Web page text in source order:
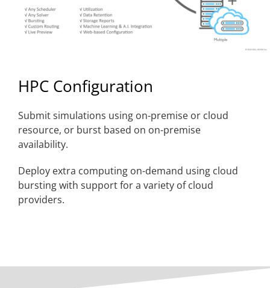
HPC Configuration
Submit simulations using on-premise or cloud
resource, or burst based on on-premise
availability.
Deploy extra computing on-demand using cloud
bursting with support for a variety of cloud
providers.